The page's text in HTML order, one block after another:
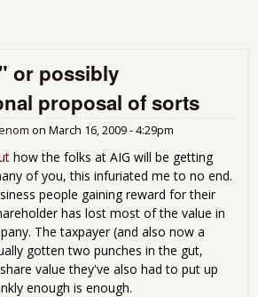
or possibly
proposal of sorts
on March 16, 2009 - 4:29pm
how the folks at AIG will be getting
of you, this infuriated me to no end.
people gaining reward for their
has lost most of the value in
The taxpayer (and also now a
gotten two punches in the gut,
value they've also had to put up
enough is enough.